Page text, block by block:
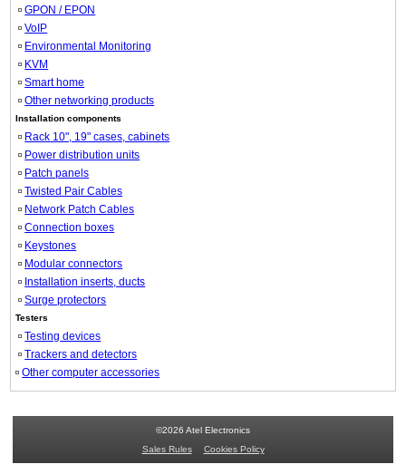
GPON / EPON
VoIP
Environmental Monitoring
KVM
Smart home
Other networking products
Installation components
Rack 10", 19" cases, cabinets
Power distribution units
Patch panels
Twisted Pair Cables
Network Patch Cables
Connection boxes
Keystones
Modular connectors
Installation inserts, ducts
Surge protectors
Testers
Testing devices
Trackers and detectors
Other computer accessories
©2026 Atel Electronics
Sales Rules
Cookies Policy